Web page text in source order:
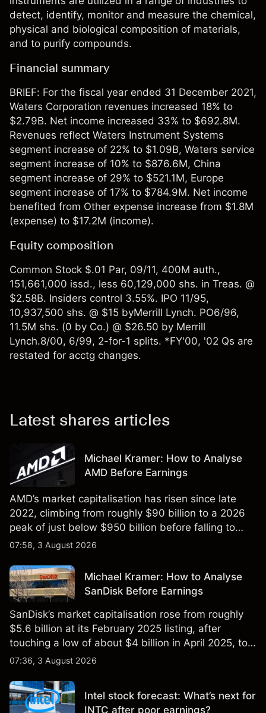
detect, identify, monitor and measure the chemical,
physical and biological composition of materials,
and to purify compounds.
Financial summary
BRIEF: For the fiscal year ended 31 December 2021,
Waters Corporation revenues increased 18% to
$2.79B. Net income increased 33% to $692.8M.
Revenues reflect Waters Instrument Systems
segment increase of 22% to $1.09B, Waters service
segment increase of 10% to $876.6M, China
segment increase of 29% to $521.1M, Europe
segment increase of 17% to $784.9M. Net income
benefited from Other expense increase from $1.8M
(expense) to $17.2M (income).
Equity composition
Common Stock $.01 Par, 09/11, 400M auth.,
151,661,000 issd., less 60,129,000 shs. in Treas. @
$2.58B. Insiders control 3.55%. IPO 11/95,
10,937,500 shs. @ $15 byMerrill Lynch. PO6/96,
11.5M shs. (0 by Co.) @ $26.50 by Merrill
Lynch.8/00, 6/99, 2-for-1 splits. *FY'00, '02 Qs are
restated for acctg changes.
Latest shares articles
Michael Kramer: How to Analyse
AMD Before Earnings
AMD’s market capitalisation has risen since late
2022, climbing from roughly $90 billion to a 2026
peak of just below $950 billion before falling to
$851 billion as of 24 July 2026.
07:58, 3 August 2026
Michael Kramer: How to Analyse
SanDisk Before Earnings
SanDisk’s market capitalisation rose from roughly
$5.6 billion at its February 2025 listing, after
touching a low of about $4 billion in April 2025, to a
2026 high of approximately $346 billion, before
07:36, 3 August 2026
Intel stock forecast: What’s next for
INTC after poor earnings?